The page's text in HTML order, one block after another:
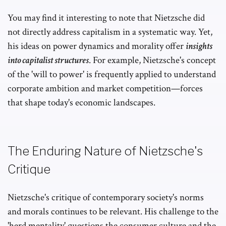
You may find it interesting to note that Nietzsche did
not directly address capitalism in a systematic way. Yet,
his ideas on power dynamics and morality offer insights
into capitalist structures. For example, Nietzsche's concept
of the 'will to power' is frequently applied to understand
corporate ambition and market competition—forces
that shape today's economic landscapes.
The Enduring Nature of Nietzsche's
Critique
Nietzsche's critique of contemporary society's norms
and morals continues to be relevant. His challenge to the